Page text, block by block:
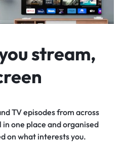
stream,
TV episodes from across
one place and organised
on what interests you.